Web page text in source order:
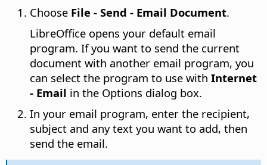
Choose File - Send - Email Document.
LibreOffice opens your default email
program. If you want to send the current
document with another email program, you
can select the program to use with Internet
- Email in the Options dialog box.
In your email program, enter the recipient,
subject and any text you want to add, then
send the email.